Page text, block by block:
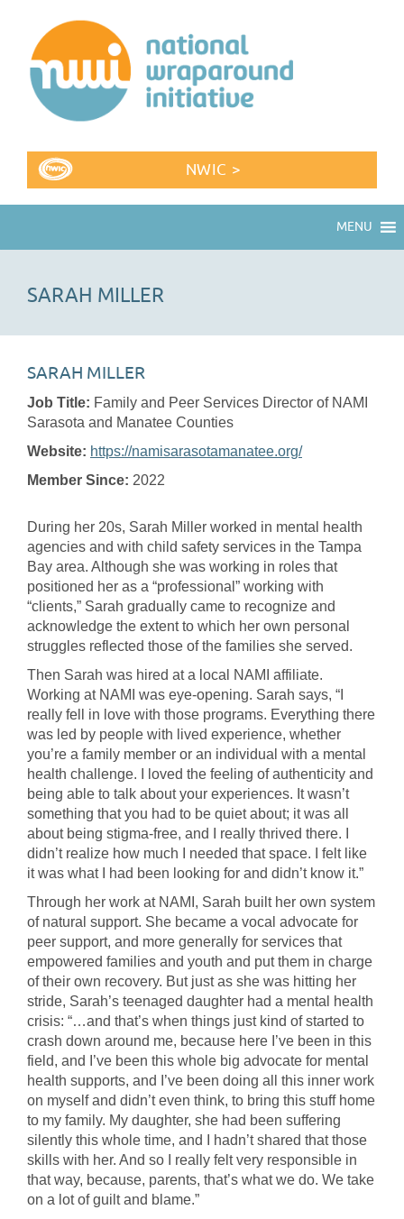
NWIC >
MENU
SARAH MILLER
SARAH MILLER
Job Title: Family and Peer Services Director of NAMI
Sarasota and Manatee Counties
Website: https://namisarasotamanatee.org/
Member Since: 2022
During her 20s, Sarah Miller worked in mental health
agencies and with child safety services in the Tampa
Bay area. Although she was working in roles that
positioned her as a “professional” working with
“clients,” Sarah gradually came to recognize and
acknowledge the extent to which her own personal
struggles reflected those of the families she served.
Then Sarah was hired at a local NAMI affiliate.
Working at NAMI was eye-opening. Sarah says, “I
really fell in love with those programs. Everything there
was led by people with lived experience, whether
you’re a family member or an individual with a mental
health challenge. I loved the feeling of authenticity and
being able to talk about your experiences. It wasn’t
something that you had to be quiet about; it was all
about being stigma-free, and I really thrived there. I
didn’t realize how much I needed that space. I felt like
it was what I had been looking for and didn’t know it.”
Through her work at NAMI, Sarah built her own system
of natural support. She became a vocal advocate for
peer support, and more generally for services that
empowered families and youth and put them in charge
of their own recovery. But just as she was hitting her
stride, Sarah’s teenaged daughter had a mental health
crisis: “…and that’s when things just kind of started to
crash down around me, because here I’ve been in this
field, and I’ve been this whole big advocate for mental
health supports, and I’ve been doing all this inner work
on myself and didn’t even think, to bring this stuff home
to my family. My daughter, she had been suffering
silently this whole time, and I hadn’t shared that those
skills with her. And so I really felt very responsible in
that way, because, parents, that’s what we do. We take
on a lot of guilt and blame.”